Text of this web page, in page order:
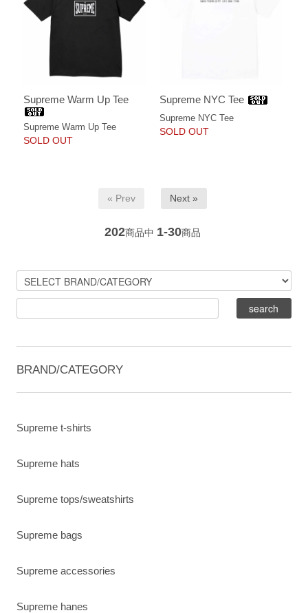
Supreme Warm Up Tee
Supreme Warm Up Tee
SOLD OUT
Supreme NYC Tee
Supreme NYC Tee
SOLD OUT
« Prev Next »
202商品中 1-30商品
BRAND/CATEGORY
Supreme t-shirts
Supreme hats
Supreme tops/sweatshirts
Supreme bags
Supreme accessories
Supreme hanes